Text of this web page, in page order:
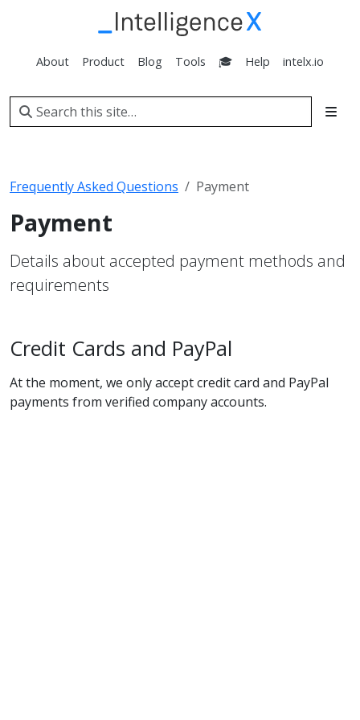
About Product Blog Tools 🎓 Help intelx.io
Frequently Asked Questions Payment
Payment
Details about accepted payment methods and
requirements
Credit Cards and PayPal
At the moment, we only accept credit card and PayPal
payments from verified company accounts.